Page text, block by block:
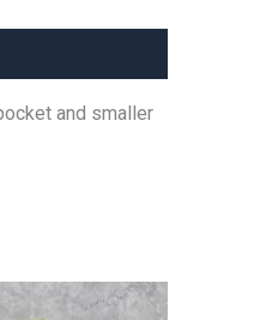
and smaller